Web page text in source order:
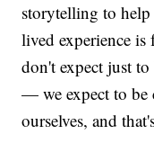
storytelling to
lived experience
don't expect just to
— we expect to be
ourselves, and